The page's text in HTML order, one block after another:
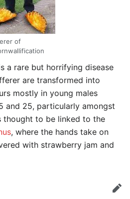
of
a rare but horrifying disease
are transformed into
mostly in young males
and 25, particularly amongst
thought to be linked to the
, where the hands take on
with strawberry jam and
Edit